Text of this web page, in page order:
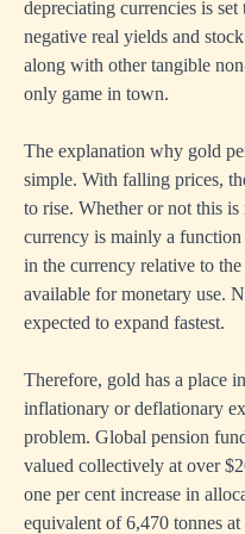
depreciating currencies is
negative real yields and
along with other tangible
only game in town.
The explanation why gold
simple. With falling prices,
to rise. Whether or not this
currency is mainly a
in the currency relative to
available for monetary use.
expected to expand fastest.
Therefore, gold has a place
inflationary or deflationary
problem. Global pension
valued collectively at over
one per cent increase in
equivalent of 6,470 tonnes